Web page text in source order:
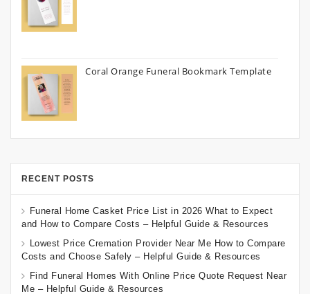
Coral Orange Funeral Bookmark Template
RECENT POSTS
Funeral Home Casket Price List in 2026 What to Expect
and How to Compare Costs – Helpful Guide & Resources
Lowest Price Cremation Provider Near Me How to Compare
Costs and Choose Safely – Helpful Guide & Resources
Find Funeral Homes With Online Price Quote Request Near
Me – Helpful Guide & Resources